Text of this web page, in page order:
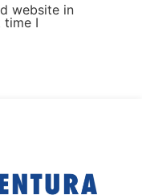
website in
time I